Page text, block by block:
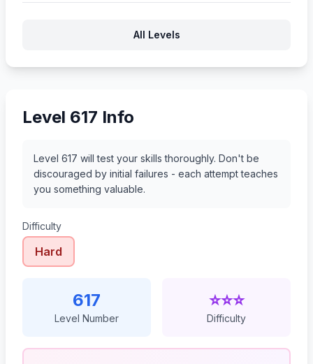
All Levels
Level 617 Info
Level 617 will test your skills thoroughly. Don't be
discouraged by initial failures - each attempt teaches
you something valuable.
Difficulty
Hard
617
Level Number
⭐⭐⭐
Difficulty